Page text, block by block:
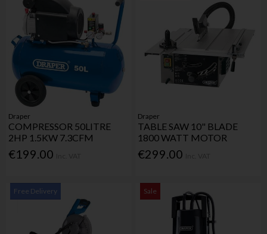
Draper
COMPRESSOR 50LITRE
2HP 1.5KW 7.3CFM
€199.00
Draper
TABLE SAW 10" BLADE
1800 WATT MOTOR
€299.00
Free Delivery Sale